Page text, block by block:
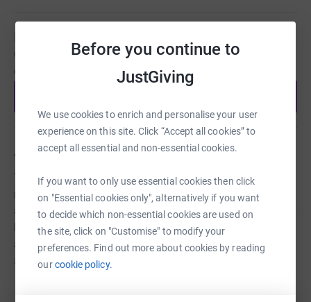
Before you continue to
JustGiving
We use cookies to enrich and personalise your user
experience on this site. Click “Accept all cookies” to
accept all essential and non-essential cookies.
If you want to only use essential cookies then click
on "Essential cookies only", alternatively if you want
to decide which non-essential cookies are used on
the site, click on "Customise" to modify your
preferences. Find out more about cookies by reading
ourcookie policy.
Create your own fundraising page and help support this
cause.
About us
The Choir strives to advance, improve, develop and
maintain public education in and appreciation of the art
and science of choral music in all its aspects, particularly
by providing music for sung services in Wells Cathedral
and in parish churches in the Diocese of Bath & Wells,
and with occasional charity concerts.